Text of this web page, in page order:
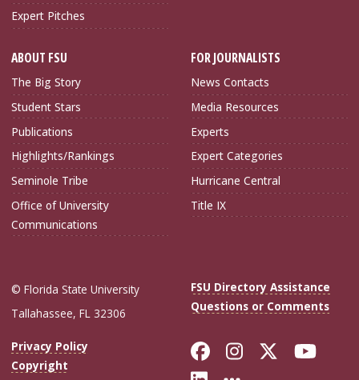
Expert Pitches
ABOUT FSU
The Big Story
Student Stars
Publications
Highlights/Rankings
Seminole Tribe
Office of University
Communications
FOR JOURNALISTS
News Contacts
Media Resources
Experts
Expert Categories
Hurricane Central
Title IX
© Florida State University
Tallahassee, FL 32306
FSU Directory Assistance
Questions or Comments
Privacy Policy
Copyright
Like Florida
FollowFollow